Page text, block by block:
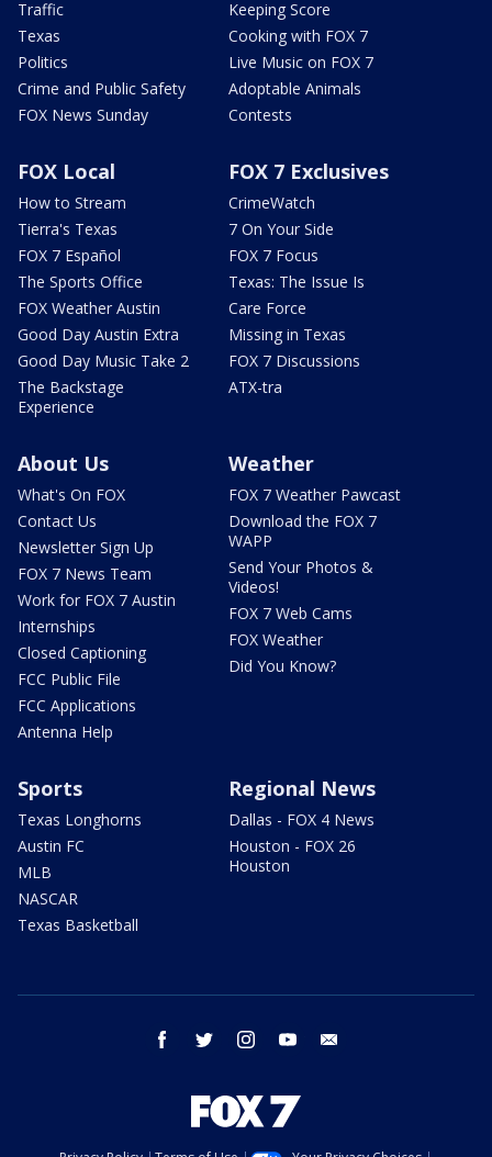
Traffic
Texas
Politics
Crime and Public Safety
FOX News Sunday
Keeping Score
Cooking with FOX 7
Live Music on FOX 7
Adoptable Animals
Contests
FOX Local
How to Stream
Tierra's Texas
FOX 7 Español
The Sports Office
FOX Weather Austin
Good Day Austin Extra
Good Day Music Take 2
The Backstage
Experience
FOX 7 Exclusives
CrimeWatch
7 On Your Side
FOX 7 Focus
Texas: The Issue Is
Care Force
Missing in Texas
FOX 7 Discussions
ATX-tra
About Us
What's On FOX
Contact Us
Newsletter Sign Up
FOX 7 News Team
Work for FOX 7 Austin
Internships
Closed Captioning
FCC Public File
FCC Applications
Antenna Help
Weather
FOX 7 Weather Pawcast
Download the FOX 7
WAPP
Send Your Photos &
Videos!
FOX 7 Web Cams
FOX Weather
Did You Know?
Sports
Texas Longhorns
Austin FC
MLB
NASCAR
Texas Basketball
Regional News
Dallas - FOX 4 News
Houston - FOX 26
Houston
facebook twitter instagram youtube